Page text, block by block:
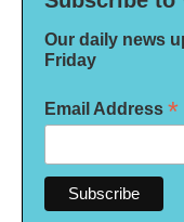
Our daily news
Friday
Email Address *